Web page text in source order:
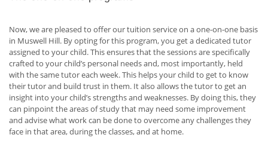
Now, we are pleased to offer our tuition service on a one-on-one basis
in Muswell Hill. By opting for this program, you get a dedicated tutor
assigned to your child. This ensures that the sessions are specifically
crafted to your child’s personal needs and, most importantly, held
with the same tutor each week. This helps your child to get to know
their tutor and build trust in them. It also allows the tutor to get an
insight into your child’s strengths and weaknesses. By doing this, they
can pinpoint the areas of study that may need some improvement
and advise what work can be done to overcome any challenges they
face in that area, during the classes, and at home.